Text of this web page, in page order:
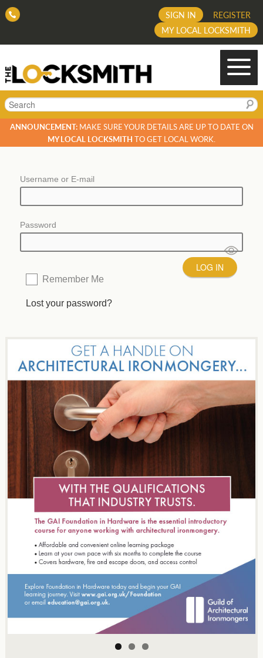
REGISTER
SIGN IN
MY LOCAL LOCKSMITH
Search
ANNOUNCEMENT:MAKE SURE YOUR DETAILS ARE UP TO DATE ON
MY LOCAL LOCKSMITH TO GET LOCAL WORK.
Username or E-mail
Password
Remember Me
Lost your password?